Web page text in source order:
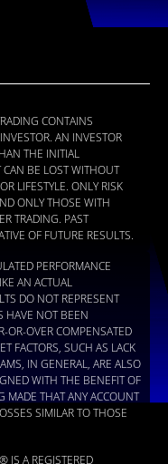
CONTAINS
AN INVESTOR
THE INITIAL
CAN BE LOST WITHOUT
LIFESTYLE. ONLY RISK
ONLY THOSE WITH
TRADING. PAST
OF FUTURE RESULTS.
PERFORMANCE
AN ACTUAL
DO NOT REPRESENT
HAVE NOT BEEN
OR-OVER COMPENSATED
FACTORS, SUCH AS LACK
IN GENERAL, ARE ALSO
WITH THE BENEFIT OF
MADE THAT ANY ACCOUNT
SIMILAR TO THOSE
IS A REGISTERED